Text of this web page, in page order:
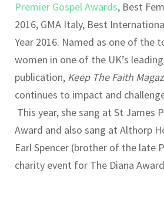
Premier Gospel Awards, Best
2016, GMA Italy, Best
Year 2016. Named as one of the
women in one of the UK’s
publication, Keep The Faith
continues to impact and
This year, she sang at St James
Award and also sang at Althorp
Earl Spencer (brother of the late
charity event for The Diana